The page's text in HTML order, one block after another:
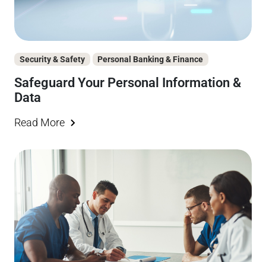
Security & Safety Personal Banking & Finance
Safeguard Your Personal Information &
Data
Read More